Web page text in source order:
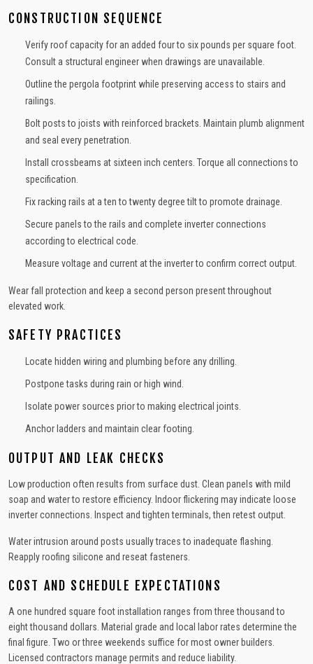
CONSTRUCTION SEQUENCE
Verify roof capacity for an added four to six pounds per square foot.
Consult a structural engineer when drawings are unavailable.
Outline the pergola footprint while preserving access to stairs and
railings.
Bolt posts to joists with reinforced brackets. Maintain plumb alignment
and seal every penetration.
Install crossbeams at sixteen inch centers. Torque all connections to
specification.
Fix racking rails at a ten to twenty degree tilt to promote drainage.
Secure panels to the rails and complete inverter connections
according to electrical code.
Measure voltage and current at the inverter to confirm correct output.
Wear fall protection and keep a second person present throughout
elevated work.
SAFETY PRACTICES
Locate hidden wiring and plumbing before any drilling.
Postpone tasks during rain or high wind.
Isolate power sources prior to making electrical joints.
Anchor ladders and maintain clear footing.
OUTPUT AND LEAK CHECKS
Low production often results from surface dust. Clean panels with mild
soap and water to restore efficiency. Indoor flickering may indicate loose
inverter connections. Inspect and tighten terminals, then retest output.
Water intrusion around posts usually traces to inadequate flashing.
Reapply roofing silicone and reseat fasteners.
COST AND SCHEDULE EXPECTATIONS
A one hundred square foot installation ranges from three thousand to
eight thousand dollars. Material grade and local labor rates determine the
final figure. Two or three weekends suffice for most owner builders.
Licensed contractors manage permits and reduce liability.